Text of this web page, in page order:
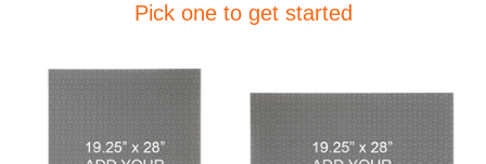
Pick one to get started